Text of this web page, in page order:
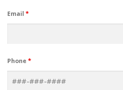
Email *
Phone *